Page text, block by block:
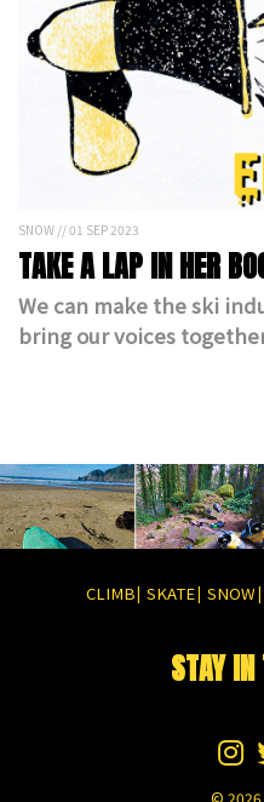
SNOW // 01 SEP 2023
TAKE A LAP IN HER
We can make the ski
bring our voices
CLIMB| SKATE| SNOW|
STAY IN
© 2026